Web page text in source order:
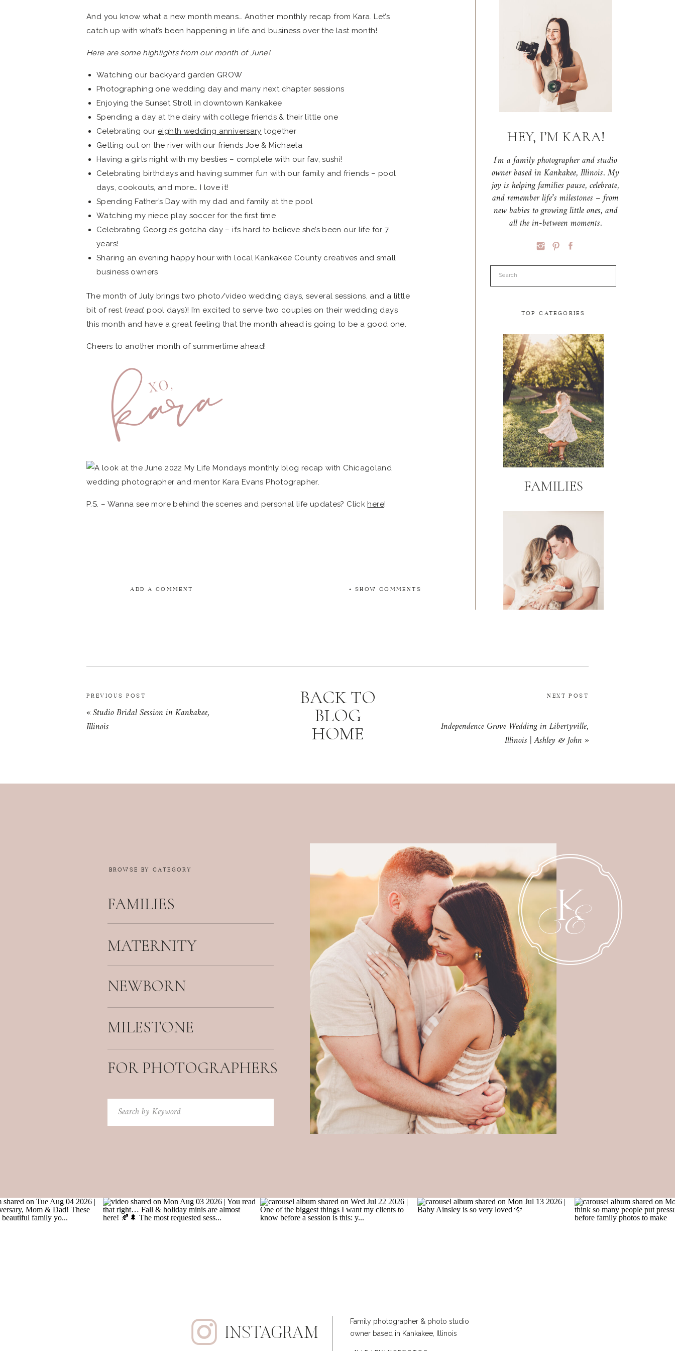
HEY, I’M KARA!
I'm a family photographer and studio
owner based in Kankakee, Illinois. My
joy is helping families pause, celebrate,
and remember life’s milestones – from
new babies to growing little ones, and
all the in-between moments.
Search
TOP CATEGORIES
FAMILIES
NEWBORN
MATERNITY
And you know what a new month means… Another monthly recap from Kara. Let’s
catch up with what’s been happening in life and business over the last month!
Here are some highlights from our month of June!
Watching our backyard garden GROW
Photographing one wedding day and many next chapter sessions
Enjoying the Sunset Stroll in downtown Kankakee
Spending a day at the dairy with college friends & their little one
Celebrating our eighth wedding anniversary together
Getting out on the river with our friends Joe & Michaela
Having a girls night with my besties – complete with our fav, sushi!
Celebrating birthdays and having summer fun with our family and friends – pool
days, cookouts, and more… I love it!
Spending Father’s Day with my dad and family at the pool
Watching my niece play soccer for the first time
Celebrating Georgie’s gotcha day – it’s hard to believe she’s been our life for 7
years!
Sharing an evening happy hour with local Kankakee County creatives and small
business owners
The month of July brings two photo/video wedding days, several sessions, and a little
bit of rest (read: pool days)! I’m excited to serve two couples on their wedding days
this month and have a great feeling that the month ahead is going to be a good one.
Cheers to another month of summertime ahead!
P.S. – Wanna see more behind the scenes and personal life updates? Click here!
ADD A COMMENT + SHOW COMMENTS
PREVIOUS POST
«Studio Bridal Session in Kankakee,
Illinois
BACK TO
BLOG
HOME
NEXT POST
Independence Grove Wedding in Libertyville,
Illinois | Ashley & John »
BROWSE BY CATEGORY
FAMILIES
MATERNITY
NEWBORN
FOR PHOTOGRAPHERS
Search
for:
MILESTONE
INSTAGRAM
Family photographer & photo studio
owner based in Kankakee, Illinois